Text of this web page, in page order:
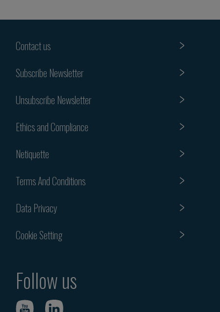
Contact us
Subscribe Newsletter
Unsubscribe Newsletter
Ethics and Compliance
Netiquette
Terms And Conditions
Data Privacy
Cookie Setting
Follow us